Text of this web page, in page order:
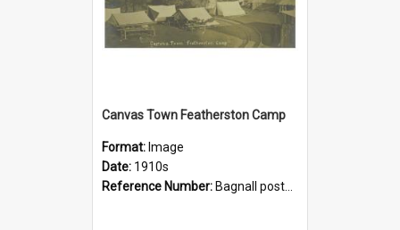
Canvas Town Featherston Camp
Format: Image
Date: 1910s
Reference Number: Bagnall postcard collection